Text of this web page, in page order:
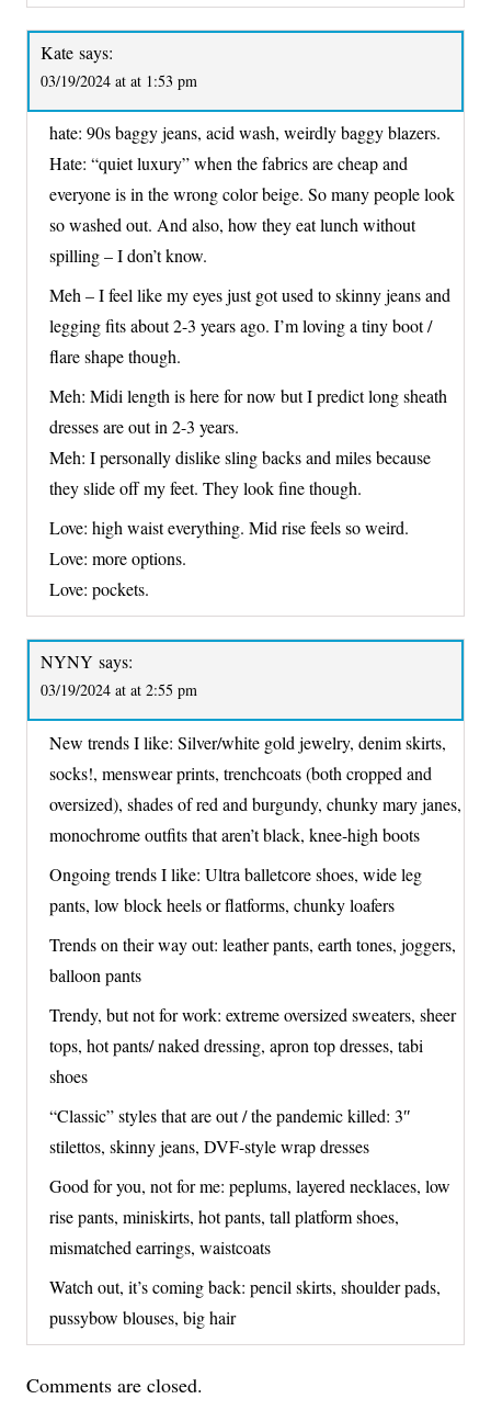
Kate says:
03/19/2024 at at 1:53 pm
hate: 90s baggy jeans, acid wash, weirdly baggy blazers.
Hate: “quiet luxury” when the fabrics are cheap and
everyone is in the wrong color beige. So many people look
so washed out. And also, how they eat lunch without
spilling – I don’t know.
Meh – I feel like my eyes just got used to skinny jeans and
legging fits about 2-3 years ago. I’m loving a tiny boot /
flare shape though.
Meh: Midi length is here for now but I predict long sheath
dresses are out in 2-3 years.
Meh: I personally dislike sling backs and miles because
they slide off my feet. They look fine though.
Love: high waist everything. Mid rise feels so weird.
Love: more options.
Love: pockets.
NYNY says:
03/19/2024 at at 2:55 pm
New trends I like: Silver/white gold jewelry, denim skirts,
socks!, menswear prints, trenchcoats (both cropped and
oversized), shades of red and burgundy, chunky mary janes,
monochrome outfits that aren’t black, knee-high boots
Ongoing trends I like: Ultra balletcore shoes, wide leg
pants, low block heels or flatforms, chunky loafers
Trends on their way out: leather pants, earth tones, joggers,
balloon pants
Trendy, but not for work: extreme oversized sweaters, sheer
tops, hot pants/ naked dressing, apron top dresses, tabi
shoes
“Classic” styles that are out / the pandemic killed: 3″
stilettos, skinny jeans, DVF-style wrap dresses
Good for you, not for me: peplums, layered necklaces, low
rise pants, miniskirts, hot pants, tall platform shoes,
mismatched earrings, waistcoats
Watch out, it’s coming back: pencil skirts, shoulder pads,
pussybow blouses, big hair
Comments are closed.